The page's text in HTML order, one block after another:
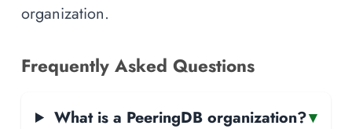
organization.
Frequently Asked Questions
What is a PeeringDB organization?▾